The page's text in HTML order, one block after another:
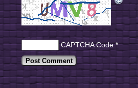
CAPTCHA Code*